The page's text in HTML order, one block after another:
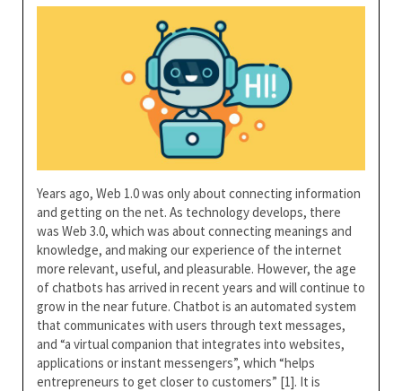
Years ago, Web 1.0 was only about connecting information
and getting on the net. As technology develops, there
was Web 3.0, which was about connecting meanings and
knowledge, and making our experience of the internet
more relevant, useful, and pleasurable. However, the age
of chatbots has arrived in recent years and will continue to
grow in the near future. Chatbot is an automated system
that communicates with users through text messages,
and “a virtual companion that integrates into websites,
applications or instant messengers”, which “helps
entrepreneurs to get closer to customers” [1]. It is